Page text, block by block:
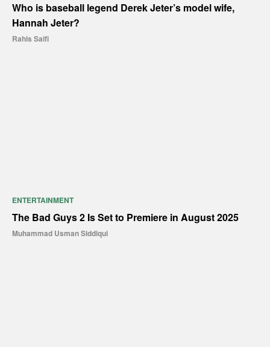
Who is baseball legend Derek Jeter’s model wife,
Hannah Jeter?
Rahis Saifi
ENTERTAINMENT
The Bad Guys 2 Is Set to Premiere in August 2025
Muhammad Usman Siddiqui